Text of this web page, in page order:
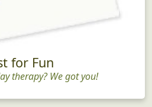
for Fun
therapy? We got you!